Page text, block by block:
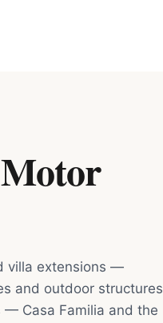
villa extensions —
and outdoor structures
Casa Familia and the